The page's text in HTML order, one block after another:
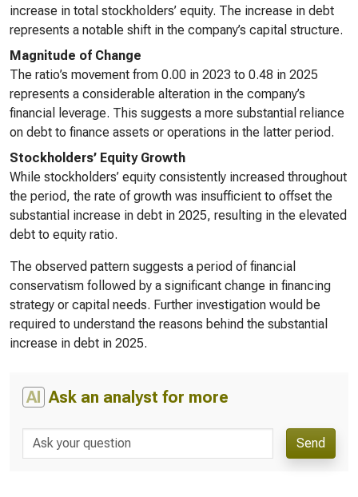
increase in total stockholders’ equity. The increase in debt
represents a notable shift in the company’s capital structure.
Magnitude of Change
The ratio’s movement from 0.00 in 2023 to 0.48 in 2025
represents a considerable alteration in the company’s
financial leverage. This suggests a more substantial reliance
on debt to finance assets or operations in the latter period.
Stockholders’ Equity Growth
While stockholders’ equity consistently increased throughout
the period, the rate of growth was insufficient to offset the
substantial increase in debt in 2025, resulting in the elevated
debt to equity ratio.
The observed pattern suggests a period of financial
conservatism followed by a significant change in financing
strategy or capital needs. Further investigation would be
required to understand the reasons behind the substantial
increase in debt in 2025.
AI Ask an analyst for more
Send